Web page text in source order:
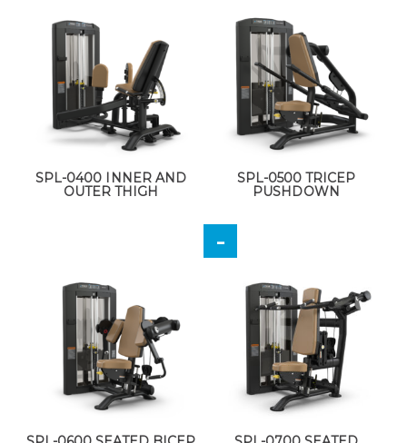
SPL-0400 INNER AND
OUTER THIGH
SPL-0500 TRICEP
PUSHDOWN